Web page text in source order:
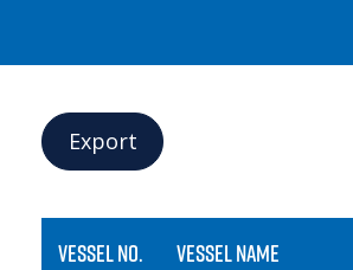
Export
VESSEL NO. VESSEL NAME